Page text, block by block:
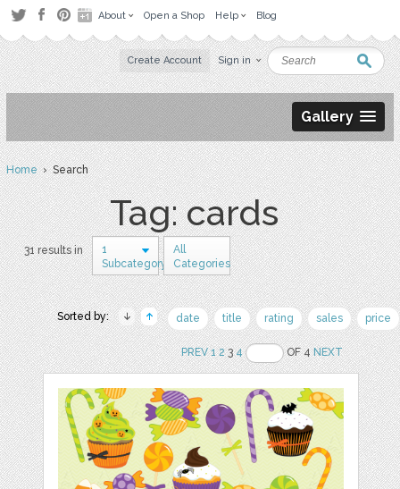
About Open a Shop Help Blog
Create Account Sign in
Gallery
Home› Search
Tag: cards
31 results in
1
Subcategory
All
Categories
Sorted by: date title rating sales price
PREV 1 234 OF 4NEXT